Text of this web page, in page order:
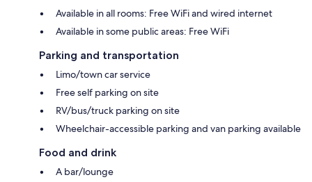
Available in all rooms: Free WiFi and wired internet
Available in some public areas: Free WiFi
Parking and transportation
Limo/town car service
Free self parking on site
RV/bus/truck parking on site
Wheelchair-accessible parking and van parking available
Food and drink
A bar/lounge